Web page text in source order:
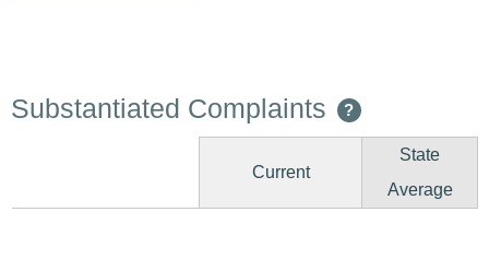
Substantiated Complaints ?
Current
State
Average